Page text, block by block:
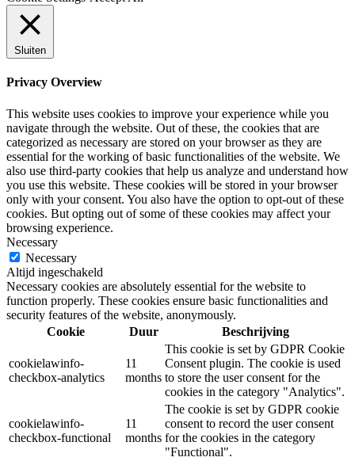
Sluiten
Privacy Overview
This website uses cookies to improve your experience while you
navigate through the website. Out of these, the cookies that are
categorized as necessary are stored on your browser as they are
essential for the working of basic functionalities of the website. We
also use third-party cookies that help us analyze and understand how
you use this website. These cookies will be stored in your browser
only with your consent. You also have the option to opt-out of these
cookies. But opting out of some of these cookies may affect your
browsing experience.
Necessary
Necessary
Altijd ingeschakeld
Necessary cookies are absolutely essential for the website to
function properly. These cookies ensure basic functionalities and
security features of the website, anonymously.
Cookie
Duur Beschrijving
cookielawinfo-
checkbox-analytics
11
months
This cookie is set by GDPR Cookie
Consent plugin. The cookie is used
to store the user consent for the
cookies in the category "Analytics".
cookielawinfo-
checkbox-functional
11
months
The cookie is set by GDPR cookie
consent to record the user consent
for the cookies in the category
"Functional".